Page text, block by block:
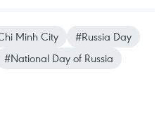
Minh City
#Russia Day
#National Day of Russia